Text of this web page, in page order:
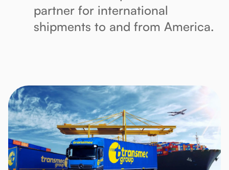
partner for international
shipments to and from America.